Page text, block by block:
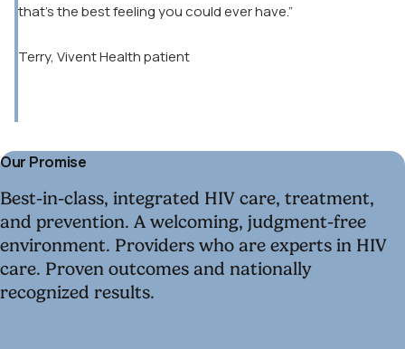
that’s the best feeling you could ever have.”
Terry, Vivent Health patient
Our Promise
Best-in-class, integrated HIV care, treatment,
and prevention. A welcoming, judgment-free
environment. Providers who are experts in HIV
care. Proven outcomes and nationally
recognized results.